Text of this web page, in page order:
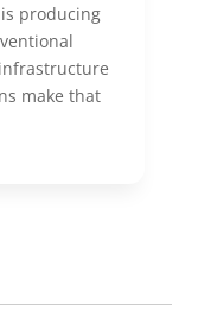
is producing
make that